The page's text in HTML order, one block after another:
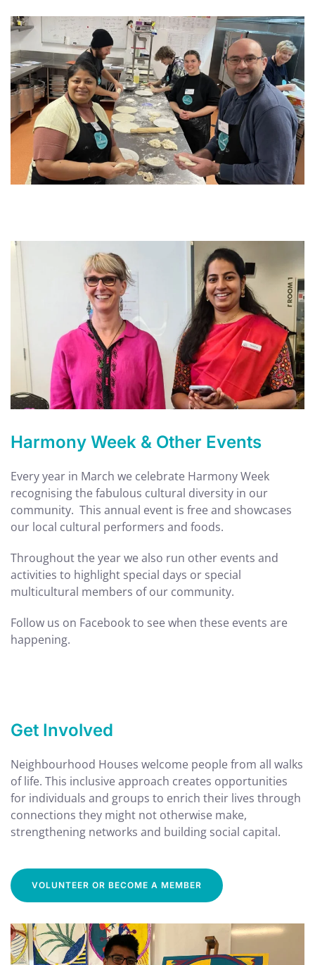
Harmony Week & Other Events
Every year in March we celebrate Harmony Week
recognising the fabulous cultural diversity in our
community. This annual event is free and showcases
our local cultural performers and foods.
Throughout the year we also run other events and
activities to highlight special days or special
multicultural members of our community.
Follow us on Facebook to see when these events are
happening.
Get Involved
Neighbourhood Houses welcome people from all walks
of life. This inclusive approach creates opportunities
for individuals and groups to enrich their lives through
connections they might not otherwise make,
strengthening networks and building social capital.
VOLUNTEER OR BECOME A MEMBER